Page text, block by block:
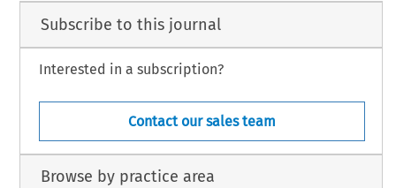
Subscribe to this journal
Interested in a subscription?
Contact our sales team
Browse by practice area